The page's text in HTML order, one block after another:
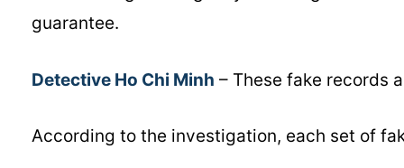
guarantee.
Detective Ho Chi Minh – These fake records
According to the investigation, each set of